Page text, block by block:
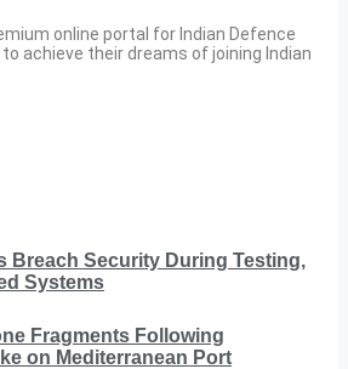
online portal for Indian Defence
achieve their dreams of joining Indian
Breach Security During Testing,
Systems
Fragments Following
on Mediterranean Port